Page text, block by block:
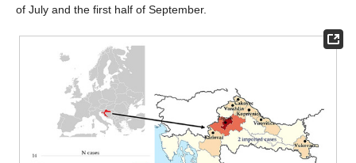
of July and the first half of September.